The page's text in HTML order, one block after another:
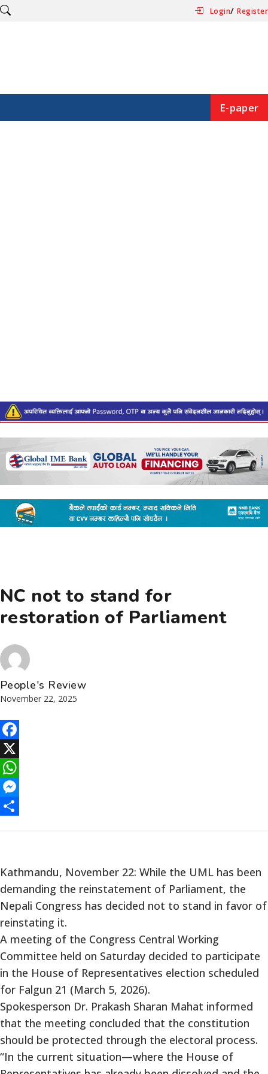
Login/Register
E-paper
NC not to stand for
restoration of Parliament
People's Review
November 22, 2025
Facebook
X
WhatsApp
Messenger
Kathmandu, November 22: While the UML has been
demanding the reinstatement of Parliament, the
Nepali Congress has decided not to stand in favor of
reinstating it.
A meeting of the Congress Central Working
Committee held on Saturday decided to participate
in the House of Representatives election scheduled
for Falgun 21 (March 5, 2026).
Spokesperson Dr. Prakash Sharan Mahat informed
that the meeting concluded that the constitution
should be protected through the electoral process.
“In the current situation—where the House of